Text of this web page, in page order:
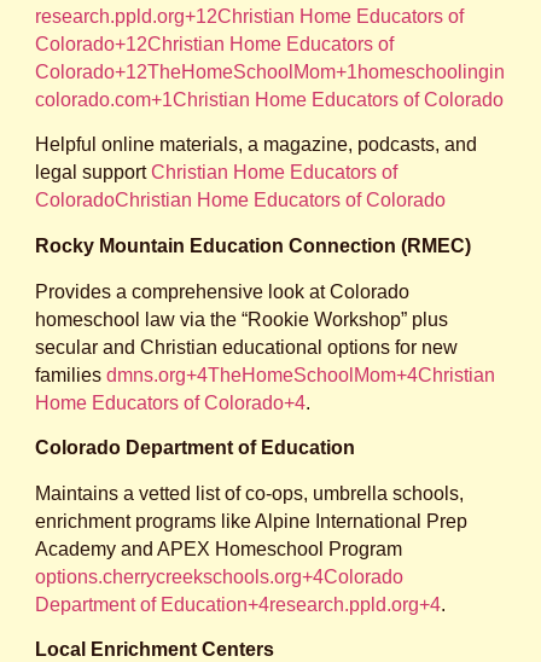
research.ppld.org+12Christian Home Educators of
Colorado+12Christian Home Educators of
Colorado+12TheHomeSchoolMom+1homeschoolingin
colorado.com+1Christian Home Educators of Colorado
Helpful online materials, a magazine, podcasts, and
legal supportChristian Home Educators of
ColoradoChristian Home Educators of Colorado
Rocky Mountain Education Connection (RMEC)
Provides a comprehensive look at Colorado
homeschool law via the “Rookie Workshop” plus
secular and Christian educational options for new
familiesdmns.org+4TheHomeSchoolMom+4Christian
Home Educators of Colorado+4.
Colorado Department of Education
Maintains a vetted list of co‑ops, umbrella schools,
enrichment programs like Alpine International Prep
Academy and APEX Homeschool Program
options.cherrycreekschools.org+4Colorado
Department of Education+4research.ppld.org+4.
Local Enrichment Centers